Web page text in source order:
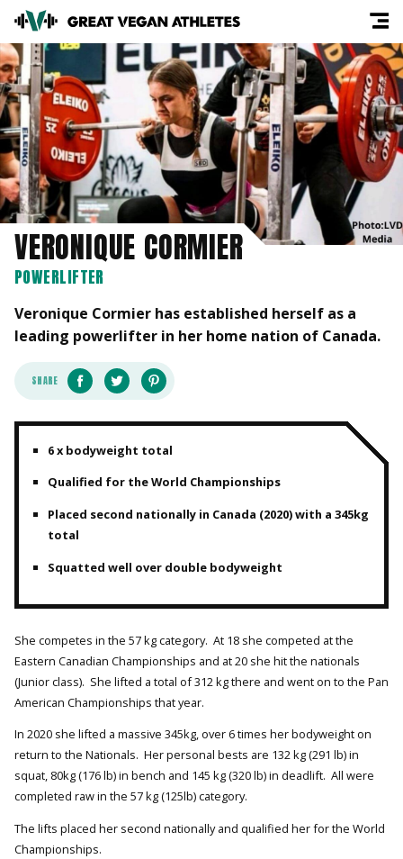
VERONIQUE CORMIER
POWERLIFTER
Veronique Cormier has established herself as a
leading powerlifter in her home nation of Canada.
SHARE
6 x bodyweight total
Qualified for the World Championships
Placed second nationally in Canada (2020) with a 345kg
total
Squatted well over double bodyweight
She competes in the 57 kg category. At 18 she competed at the
Eastern Canadian Championships and at 20 she hit the nationals
(Junior class). She lifted a total of 312 kg there and went on to the Pan
American Championships that year.
In 2020 she lifted a massive 345kg, over 6 times her bodyweight on
return to the Nationals. Her personal bests are 132 kg (291 lb) in
squat, 80kg (176 lb) in bench and 145 kg (320 lb) in deadlift. All were
completed raw in the 57 kg (125lb) category.
The lifts placed her second nationally and qualified her for the World
Championships.